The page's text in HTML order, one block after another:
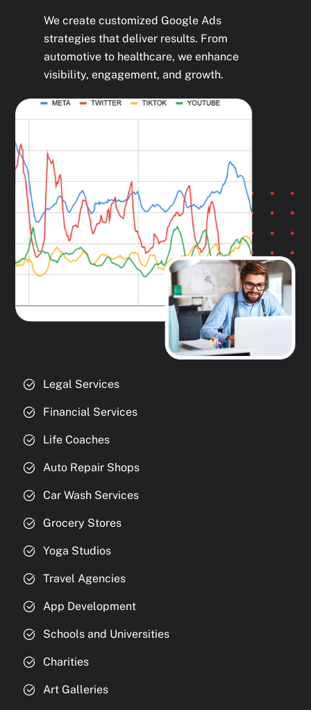
We create customized Google Ads
strategies that deliver results. From
automotive to healthcare, we enhance
visibility, engagement, and growth.
Legal Services
Financial Services
Life Coaches
Auto Repair Shops
Car Wash Services
Grocery Stores
Yoga Studios
Travel Agencies
App Development
Schools and Universities
Charities
Art Galleries